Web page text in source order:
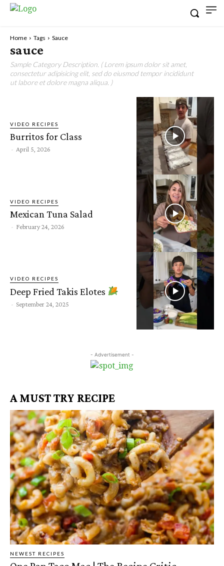
Home Tags Sauce
sauce
Sample Category Description. ( Lorem ipsum dolor sit amet,
consectetur adipisicing elit, sed do eiusmod tempor incididunt
ut labore et dolore magna aliqua. )
VIDEO RECIPES
Burritos for Class
- April 5, 2026
VIDEO RECIPES
Mexican Tuna Salad
- February 24, 2026
VIDEO RECIPES
Deep Fried Takis Elotes
- September 24, 2025
- Advertisement -
A MUST TRY RECIPE
NEWEST RECIPES